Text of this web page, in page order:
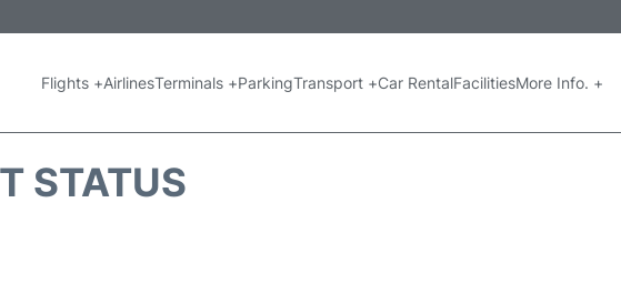
Flights +AirlinesTerminals +ParkingTransport +Car RentalFacilitiesMore Info. +
STATUS